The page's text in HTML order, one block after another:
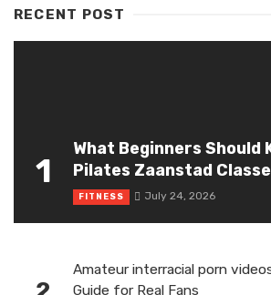
RECENT POST
1
What Beginners Should
Pilates Zaanstad
FITNESS July 24, 2026
Amateur interracial porn
Guide for Real Fans